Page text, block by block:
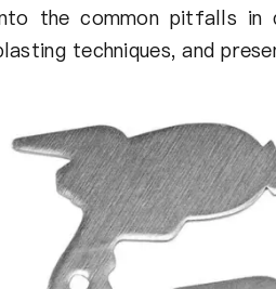
the common pitfalls in
techniques, and